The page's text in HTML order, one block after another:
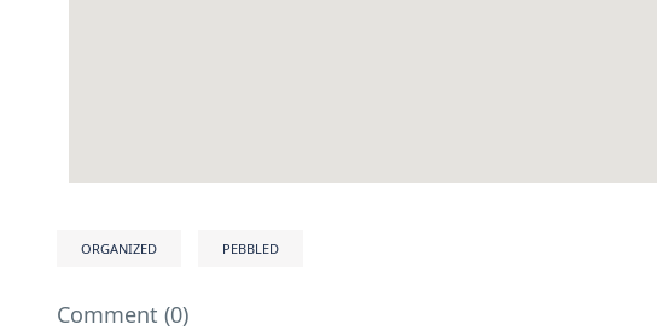
ORGANIZED PEBBLED
Comment (0)